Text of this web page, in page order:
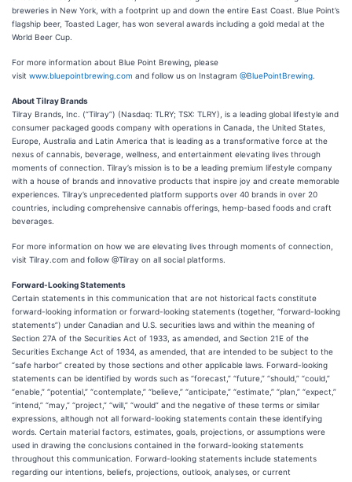
breweries in New York, with a footprint up and down the entire East Coast. Blue Point’s
flagship beer, Toasted Lager, has won several awards including a gold medal at the
World Beer Cup.
For more information about Blue Point Brewing, please
visit www.bluepointbrewing.com and follow us on Instagram @BluePointBrewing
About Tilray Brands
Tilray Brands, Inc. (“Tilray”) (Nasdaq: TLRY; TSX: TLRY), is a leading global lifestyle and
consumer packaged goods company with operations in Canada, the United States,
Europe, Australia and Latin America that is leading as a transformative force at the
nexus of cannabis, beverage, wellness, and entertainment elevating lives through
moments of connection. Tilray’s mission is to be a leading premium lifestyle company
with a house of brands and innovative products that inspire joy and create memorable
experiences. Tilray’s unprecedented platform supports over 40 brands in over 20
countries, including comprehensive cannabis offerings, hemp-based foods and craft
beverages.
For more information on how we are elevating lives through moments of connection,
visit Tilray.com and follow @Tilray on all social platforms.
Forward-Looking Statements
Certain statements in this communication that are not historical facts constitute
forward-looking information or forward-looking statements (together, “forward-looking
statements”) under Canadian and U.S. securities laws and within the meaning of
Section 27A of the Securities Act of 1933, as amended, and Section 21E of the
Securities Exchange Act of 1934, as amended, that are intended to be subject to the
“safe harbor” created by those sections and other applicable laws. Forward-looking
statements can be identified by words such as “forecast,” “future,” “should,” “could,”
“enable,” “potential,” “contemplate,” “believe,” “anticipate,” “estimate,” “plan,” “expect,”
“intend,” “may,” “project,” “will,” “would” and the negative of these terms or similar
expressions, although not all forward-looking statements contain these identifying
words. Certain material factors, estimates, goals, projections, or assumptions were
used in drawing the conclusions contained in the forward-looking statements
throughout this communication. Forward-looking statements include statements
regarding our intentions, beliefs, projections, outlook, analyses, or current